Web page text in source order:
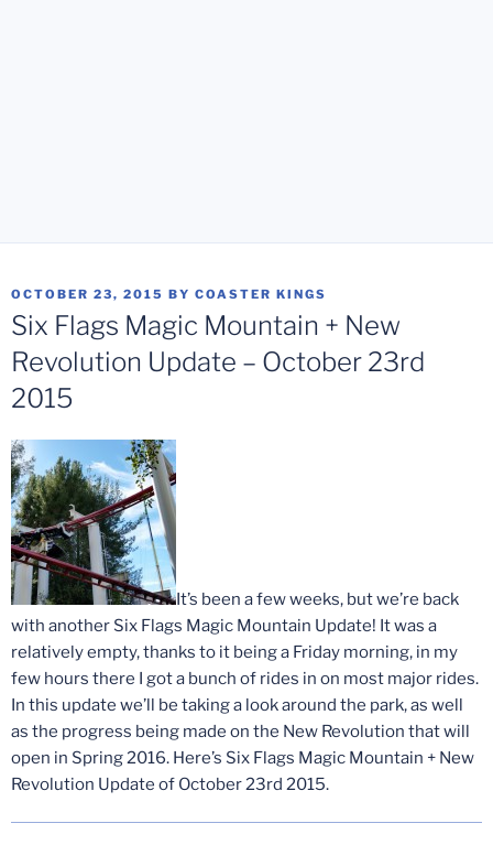
POSTED
ON
OCTOBER 23, 2015 BY COASTER KINGS
Six Flags Magic Mountain + New
Revolution Update – October 23rd
2015
It’s been a few weeks, but we’re back
with another Six Flags Magic Mountain Update! It was a
relatively empty, thanks to it being a Friday morning, in my
few hours there I got a bunch of rides in on most major rides.
In this update we’ll be taking a look around the park, as well
as the progress being made on the New Revolution that will
open in Spring 2016. Here’s Six Flags Magic Mountain + New
Revolution Update of October 23rd 2015.